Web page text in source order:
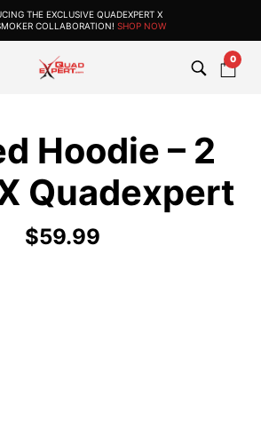
THE EXCLUSIVE QUADEXPERT X
COLLABORATION! SHOP NOW
0
Hoodie – 2
Quadexpert
$59.99